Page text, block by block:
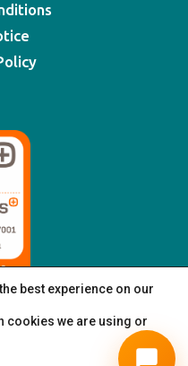
best experience on our
cookies we are using or